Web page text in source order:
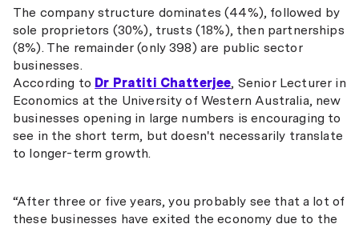
The company structure dominates (44%), followed by
sole proprietors (30%), trusts (18%), then partnerships
(8%). The remainder (only 398) are public sector
businesses.
According to Dr Pratiti Chatterjee, Senior Lecturer in
Economics at the University of Western Australia, new
businesses opening in large numbers is encouraging to
see in the short term, but doesn't necessarily translate
to longer-term growth.
“After three or five years, you probably see that a lot of
these businesses have exited the economy due to the